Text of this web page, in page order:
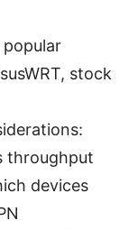
stock
throughput
devices